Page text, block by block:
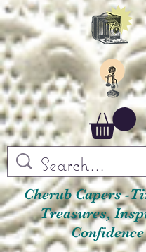
Cherub Capers -
Treasures,
Confidence